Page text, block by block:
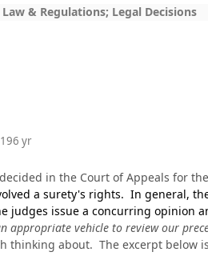
& Regulations; Legal Decisions
6 yr
in the Court of Appeals for
a surety's rights. In general,
judges issue a concurring opinion
appropriate vehicle to review our
thinking about. The excerpt below